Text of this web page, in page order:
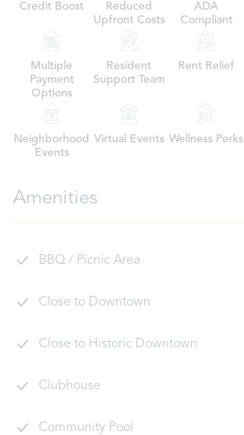
Credit Boost
Reduced
Upfront Costs
ADA
Compliant
Multiple
Payment
Options
Resident
Support Team
Rent Relief
Neighborhood
Events
Virtual Events Wellness Perks
Amenities
BBQ / Picnic Area
Close to Downtown
Close to Historic Downtown
Clubhouse
Community Pool